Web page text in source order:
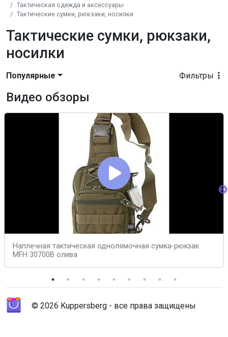
Тактическая одежда и аксессуары
Тактические сумки, рюкзаки, носилки
Тактические сумки, рюкзаки,
носилки
Фильтры
Популярные
Видео обзоры
Наплечная тактическая однолямочная сумка-рюкзак
MFH 30700B олива
© 2026 Kuppersberg - все права защищены